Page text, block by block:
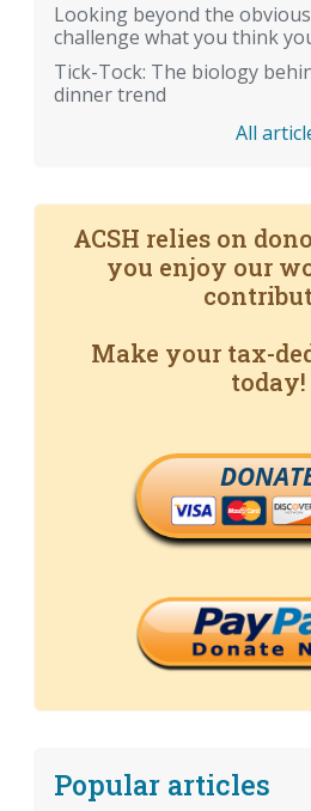
Looking beyond the
challenge what you think
Tick-Tock: The biology
dinner trend
All
ACSH relies on
you enjoy our
Make your tax-
today!
Popular articles